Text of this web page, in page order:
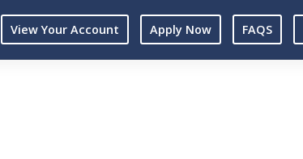
View Your Account Apply Now FAQS